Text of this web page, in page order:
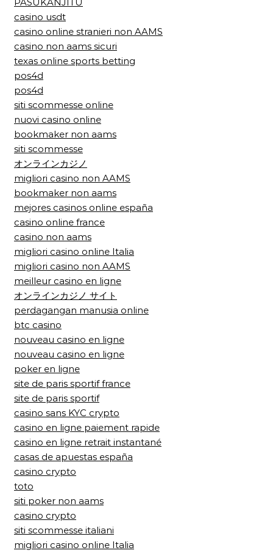
casino usdt
casino online stranieri non AAMS
casino non aams sicuri
texas online sports betting
pos4d
pos4d
siti scommesse online
nuovi casino online
bookmaker non aams
siti scommesse
オンラインカジノ
migliori casino non AAMS
bookmaker non aams
mejores casinos online españa
casino online france
casino non aams
migliori casino online Italia
migliori casino non AAMS
meilleur casino en ligne
オンラインカジノ サイト
perdagangan manusia online
btc casino
nouveau casino en ligne
nouveau casino en ligne
poker en ligne
site de paris sportif france
site de paris sportif
casino sans KYC crypto
casino en ligne paiement rapide
casino en ligne retrait instantané
casas de apuestas españa
casino crypto
toto
siti poker non aams
casino crypto
siti scommesse italiani
migliori casino online Italia